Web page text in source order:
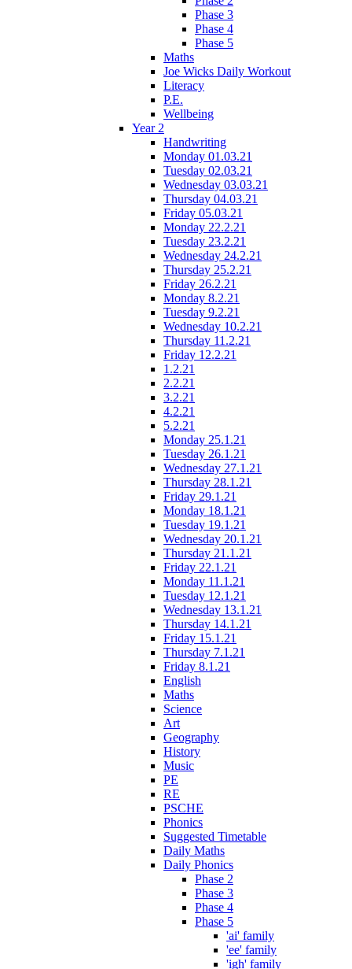
Phase 3
Phase 4
Phase 5
Maths
Joe Wicks Daily Workout
Literacy
P.E.
Wellbeing
Year 2
Handwriting
Monday 01.03.21
Tuesday 02.03.21
Wednesday 03.03.21
Thursday 04.03.21
Friday 05.03.21
Monday 22.2.21
Tuesday 23.2.21
Wednesday 24.2.21
Thursday 25.2.21
Friday 26.2.21
Monday 8.2.21
Tuesday 9.2.21
Wednesday 10.2.21
Thursday 11.2.21
Friday 12.2.21
1.2.21
2.2.21
3.2.21
4.2.21
5.2.21
Monday 25.1.21
Tuesday 26.1.21
Wednesday 27.1.21
Thursday 28.1.21
Friday 29.1.21
Monday 18.1.21
Tuesday 19.1.21
Wednesday 20.1.21
Thursday 21.1.21
Friday 22.1.21
Monday 11.1.21
Tuesday 12.1.21
Wednesday 13.1.21
Thursday 14.1.21
Friday 15.1.21
Thursday 7.1.21
Friday 8.1.21
English
Maths
Science
Art
Geography
History
Music
PE
RE
PSCHE
Phonics
Suggested Timetable
Daily Maths
Daily Phonics
Phase 2
Phase 3
Phase 4
Phase 5
'ai' family
'ee' family
'igh' family